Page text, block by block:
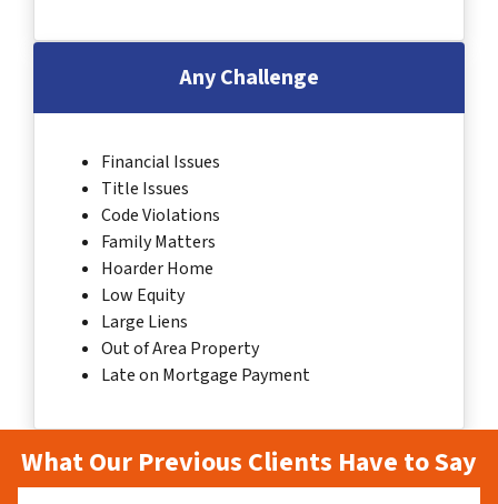
Any Challenge
Financial Issues
Title Issues
Code Violations
Family Matters
Hoarder Home
Low Equity
Large Liens
Out of Area Property
Late on Mortgage Payment
What Our Previous Clients Have to Say